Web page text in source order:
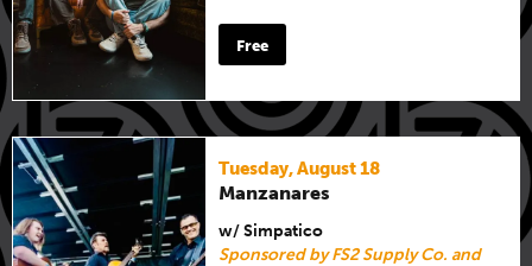
Free
Tuesday, August 18
Manzanares
w/ Simpatico
Sponsored by FS2 Supply Co. and